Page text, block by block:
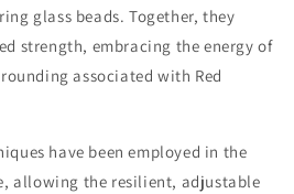
glass beads. Together, they
strength, embracing the energy of
associated with Red
have been employed in the
allowing the resilient, adjustable